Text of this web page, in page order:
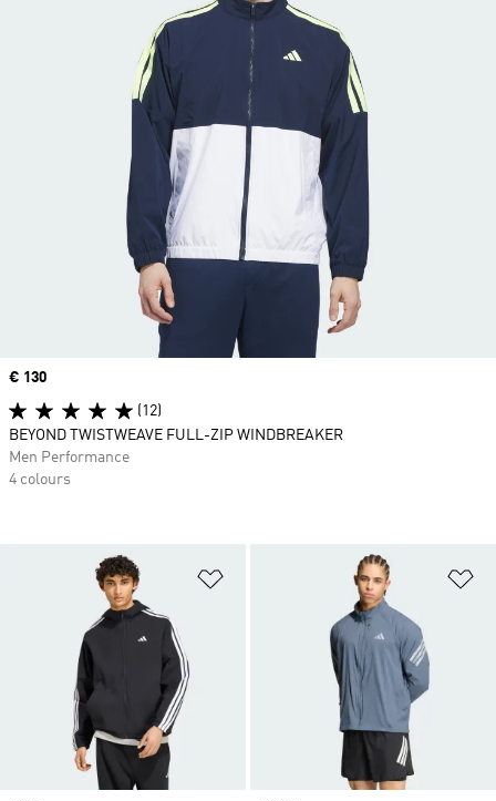
Price
€ 130
(12)
BEYOND TWISTWEAVE FULL-ZIP WINDBREAKER
Men Performance
4 colours